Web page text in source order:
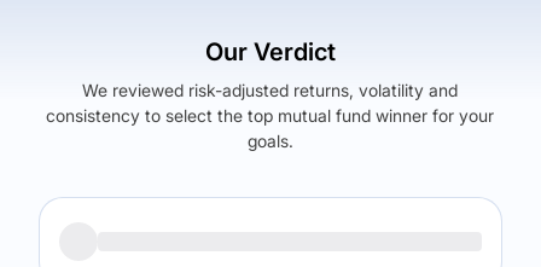
Our Verdict
We reviewed risk-adjusted returns, volatility and
consistency to select the top mutual fund winner for your
goals.